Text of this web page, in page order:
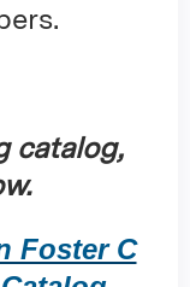
catalog,
Foster C